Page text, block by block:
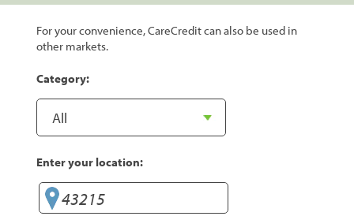
For your convenience, CareCredit can also be used in
other markets.
Category:
Enter your location: